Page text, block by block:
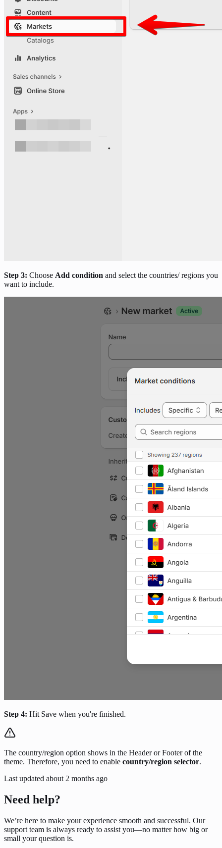
Step 3: Choose Add condition and select the countries/ regions you
want to include.
Step 4: Hit Save when you're finished.
The country/region option shows in the Header or Footer of the
theme. Therefore, you need to enable country/region selector.
Last updated about 2 months ago
Need help?
We’re here to make your experience smooth and successful. Our
support team is always ready to assist you—no matter how big or
small your question is.